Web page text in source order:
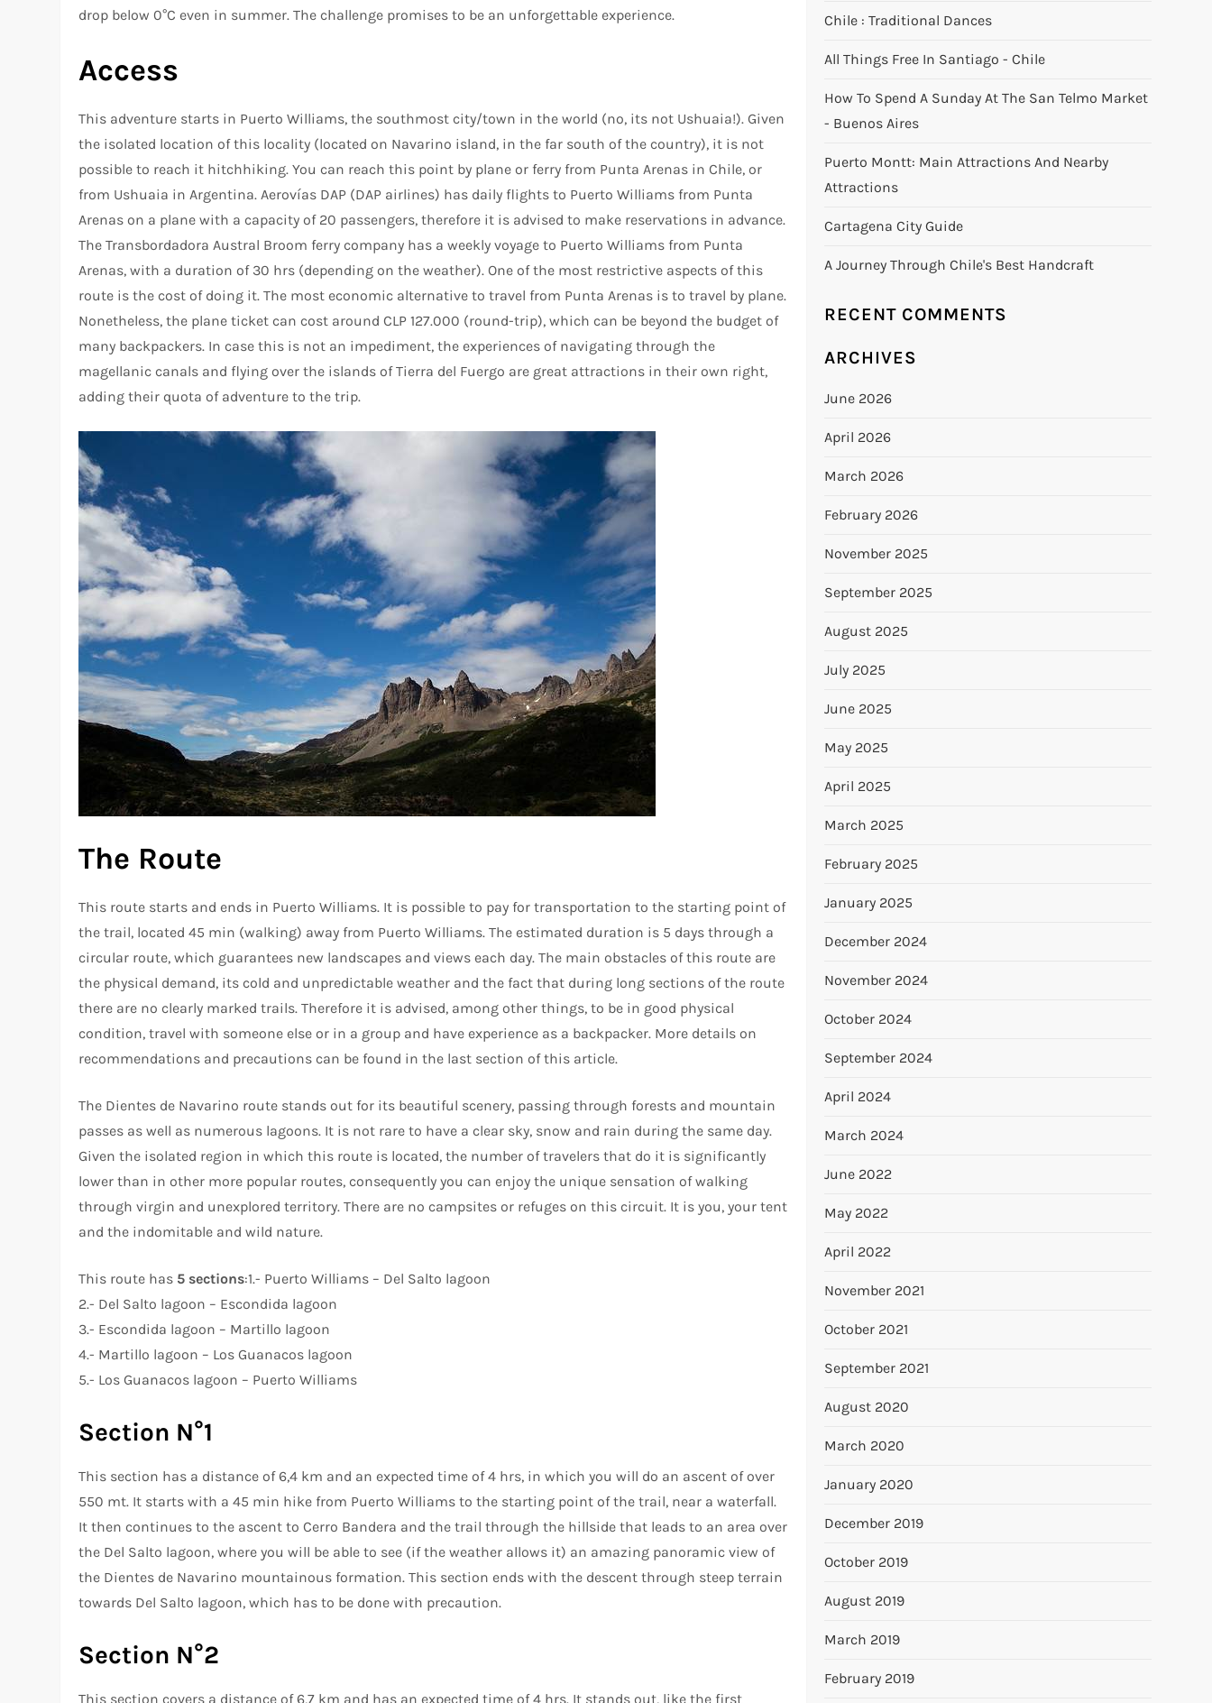
drop below 0°C even in summer. The challenge promises to be an unforgettable experience.
Access
This adventure starts in Puerto Williams, the southmost city/town in the world (no, its not Ushuaia!). Given
the isolated location of this locality (located on Navarino island, in the far south of the country), it is not
possible to reach it hitchhiking. You can reach this point by plane or ferry from Punta Arenas in Chile, or
from Ushuaia in Argentina. Aerovías DAP (DAP airlines) has daily flights to Puerto Williams from Punta
Arenas on a plane with a capacity of 20 passengers, therefore it is advised to make reservations in advance.
The Transbordadora Austral Broom ferry company has a weekly voyage to Puerto Williams from Punta
Arenas, with a duration of 30 hrs (depending on the weather). One of the most restrictive aspects of this
route is the cost of doing it. The most economic alternative to travel from Punta Arenas is to travel by plane.
Nonetheless, the plane ticket can cost around CLP 127.000 (round-trip), which can be beyond the budget of
many backpackers. In case this is not an impediment, the experiences of navigating through the
magellanic canals and flying over the islands of Tierra del Fuergo are great attractions in their own right,
adding their quota of adventure to the trip.
The Route
This route starts and ends in Puerto Williams. It is possible to pay for transportation to the starting point of
the trail, located 45 min (walking) away from Puerto Williams. The estimated duration is 5 days through a
circular route, which guarantees new landscapes and views each day. The main obstacles of this route are
the physical demand, its cold and unpredictable weather and the fact that during long sections of the route
there are no clearly marked trails. Therefore it is advised, among other things, to be in good physical
condition, travel with someone else or in a group and have experience as a backpacker. More details on
recommendations and precautions can be found in the last section of this article.
The Dientes de Navarino route stands out for its beautiful scenery, passing through forests and mountain
passes as well as numerous lagoons. It is not rare to have a clear sky, snow and rain during the same day.
Given the isolated region in which this route is located, the number of travelers that do it is significantly
lower than in other more popular routes, consequently you can enjoy the unique sensation of walking
through virgin and unexplored territory. There are no campsites or refuges on this circuit. It is you, your tent
and the indomitable and wild nature.
This route has 5 sections:1.- Puerto Williams – Del Salto lagoon
2.- Del Salto lagoon – Escondida lagoon
3.- Escondida lagoon – Martillo lagoon
4.- Martillo lagoon – Los Guanacos lagoon
5.- Los Guanacos lagoon – Puerto Williams
Section N°1
This section has a distance of 6,4 km and an expected time of 4 hrs, in which you will do an ascent of over
550 mt. It starts with a 45 min hike from Puerto Williams to the starting point of the trail, near a waterfall.
It then continues to the ascent to Cerro Bandera and the trail through the hillside that leads to an area over
the Del Salto lagoon, where you will be able to see (if the weather allows it) an amazing panoramic view of
the Dientes de Navarino mountainous formation. This section ends with the descent through steep terrain
towards Del Salto lagoon, which has to be done with precaution.
Section N°2
This section covers a distance of 6,7 km and has an expected time of 4 hrs. It stands out, like the first
Chile : Traditional Dances
All Things Free In Santiago - Chile
How To Spend A Sunday At The San Telmo Market
- Buenos Aires
Puerto Montt: Main Attractions And Nearby
Attractions
Cartagena City Guide
A Journey Through Chile's Best Handcraft
RECENT COMMENTS
ARCHIVES
June 2026
April 2026
March 2026
February 2026
November 2025
September 2025
August 2025
July 2025
June 2025
May 2025
April 2025
March 2025
February 2025
January 2025
December 2024
November 2024
October 2024
September 2024
April 2024
March 2024
June 2022
May 2022
April 2022
November 2021
October 2021
September 2021
August 2020
March 2020
January 2020
December 2019
October 2019
August 2019
March 2019
February 2019